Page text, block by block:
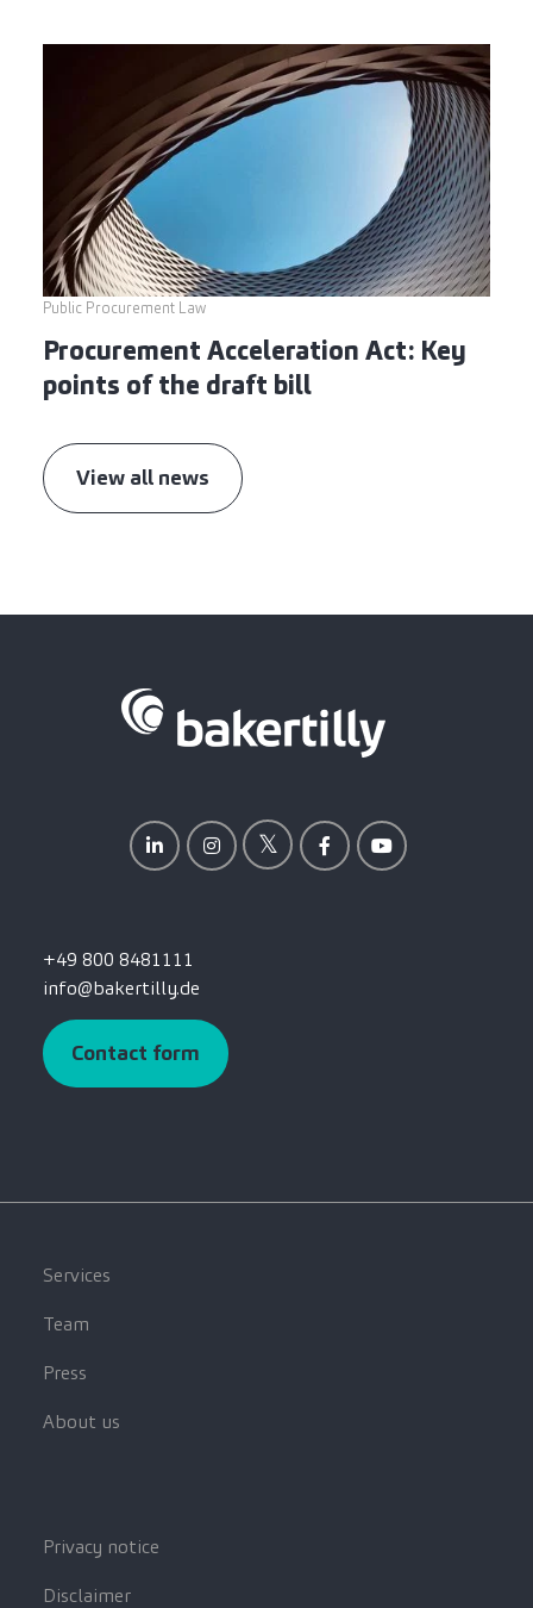
Public Procurement Law
Procurement Acceleration Act: Key
points of the draft bill
View all news
+49 800 8481111
info@bakertilly.de
Contact form
Services
Team
Press
About us
Privacy notice
Disclaimer